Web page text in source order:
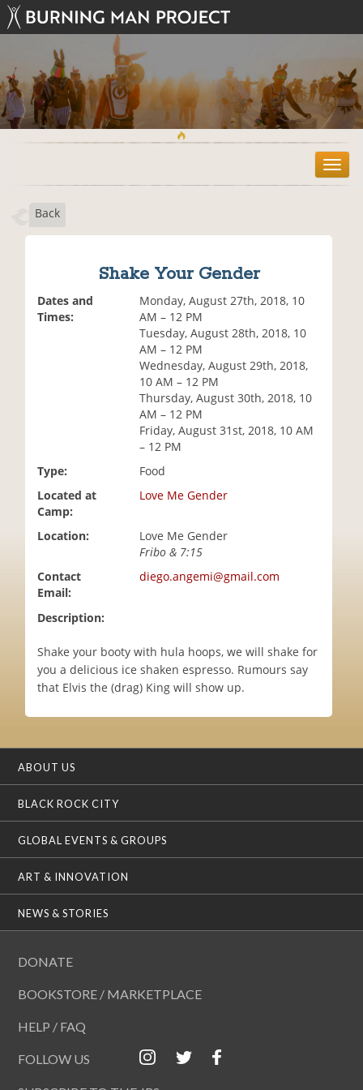
T
o
Back
Shake Your Gender
Dates and
Times:
Monday, August 27th, 2018, 10
AM – 12 PM
Tuesday, August 28th, 2018, 10
AM – 12 PM
Wednesday, August 29th, 2018,
10 AM – 12 PM
Thursday, August 30th, 2018, 10
AM – 12 PM
Friday, August 31st, 2018, 10 AM
– 12 PM
Type:
Food
Located at
Camp:
Love Me Gender
Location:
Love Me Gender
Fribo & 7:15
Contact
Email:
diego.angemi@gmail.com
Description:
Shake your booty with hula hoops, we will shake for
you a delicious ice shaken espresso. Rumours say
that Elvis the (drag) King will show up.
ABOUT US
BLACK ROCK CITY
GLOBAL EVENTS & GROUPS
ART & INNOVATION
NEWS & STORIES
DONATE
BOOKSTORE / MARKETPLACE
HELP / FAQ
FOLLOW US